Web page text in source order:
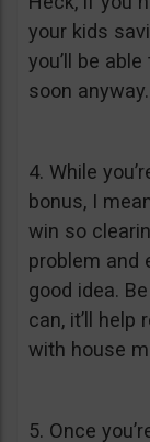
your kids
you’ll be
soon anyway.
4. While
bonus, I
win so
problem and
good idea.
can, it’ll help
with house
5. Once